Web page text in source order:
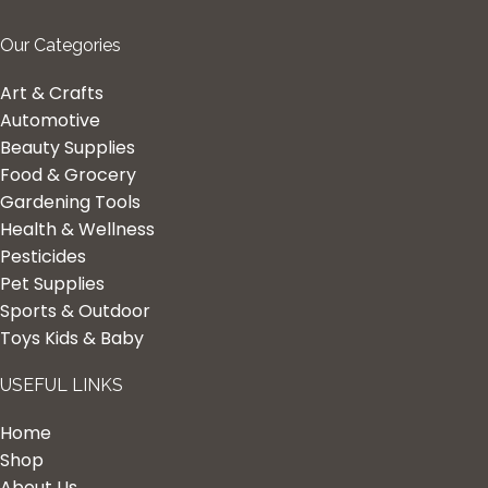
Our Categories
Art & Crafts
Automotive
Beauty Supplies
Food & Grocery
Gardening Tools
Health & Wellness
Pesticides
Pet Supplies
Sports & Outdoor
Toys Kids & Baby
USEFUL LINKS
Home
Shop